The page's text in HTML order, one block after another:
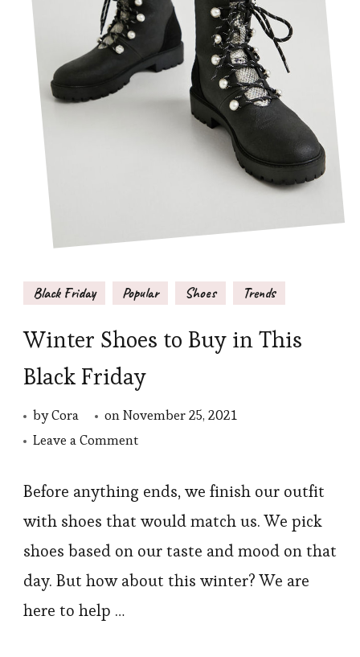
Black Friday Popular Shoes Trends
Winter Shoes to Buy in This
Black Friday
byCora onNovember 25, 2021
Leave a Commenton
Shoes
This
Before anything ends, we finish our outfit
with shoes that would match us. We pick
shoes based on our taste and mood on that
day. But how about this winter? We are
here to help …